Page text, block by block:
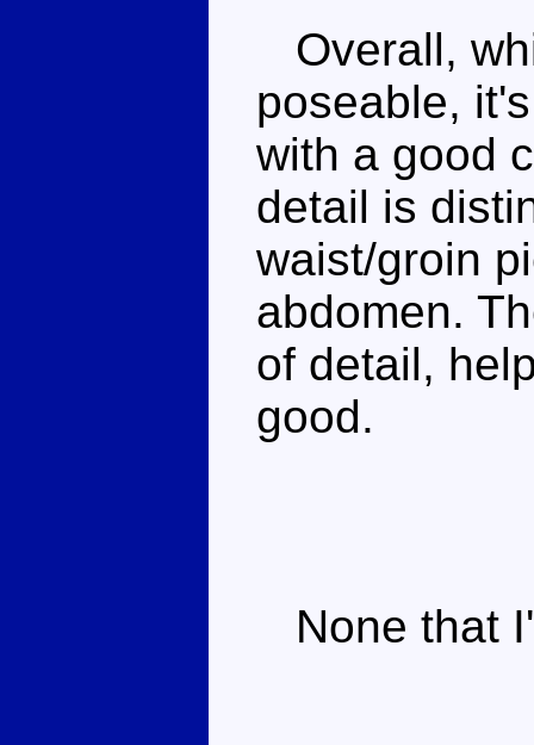
Overall,
poseable,
with a good
detail is
waist/groin
abdomen.
of detail,
good.
None that